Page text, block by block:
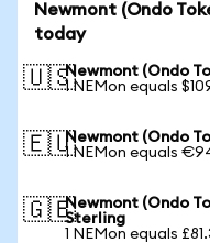
Newmont (Ondo
today
🇺🇸Newmont (Ondo
1 NEMon equals
🇪🇺Newmont (Ondo
1 NEMon equals
🇬🇧Newmont (Ondo
Sterling
1 NEMon equals